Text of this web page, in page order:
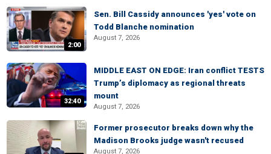
2:00
Sen. Bill Cassidy announces 'yes' vote on
Todd Blanche nomination
August 7, 2026
32:40
MIDDLE EAST ON EDGE: Iran conflict TESTS
Trump’s diplomacy as regional threats
mount
August 7, 2026
Former prosecutor breaks down why the
Madison Brooks judge wasn't recused
August 7, 2026